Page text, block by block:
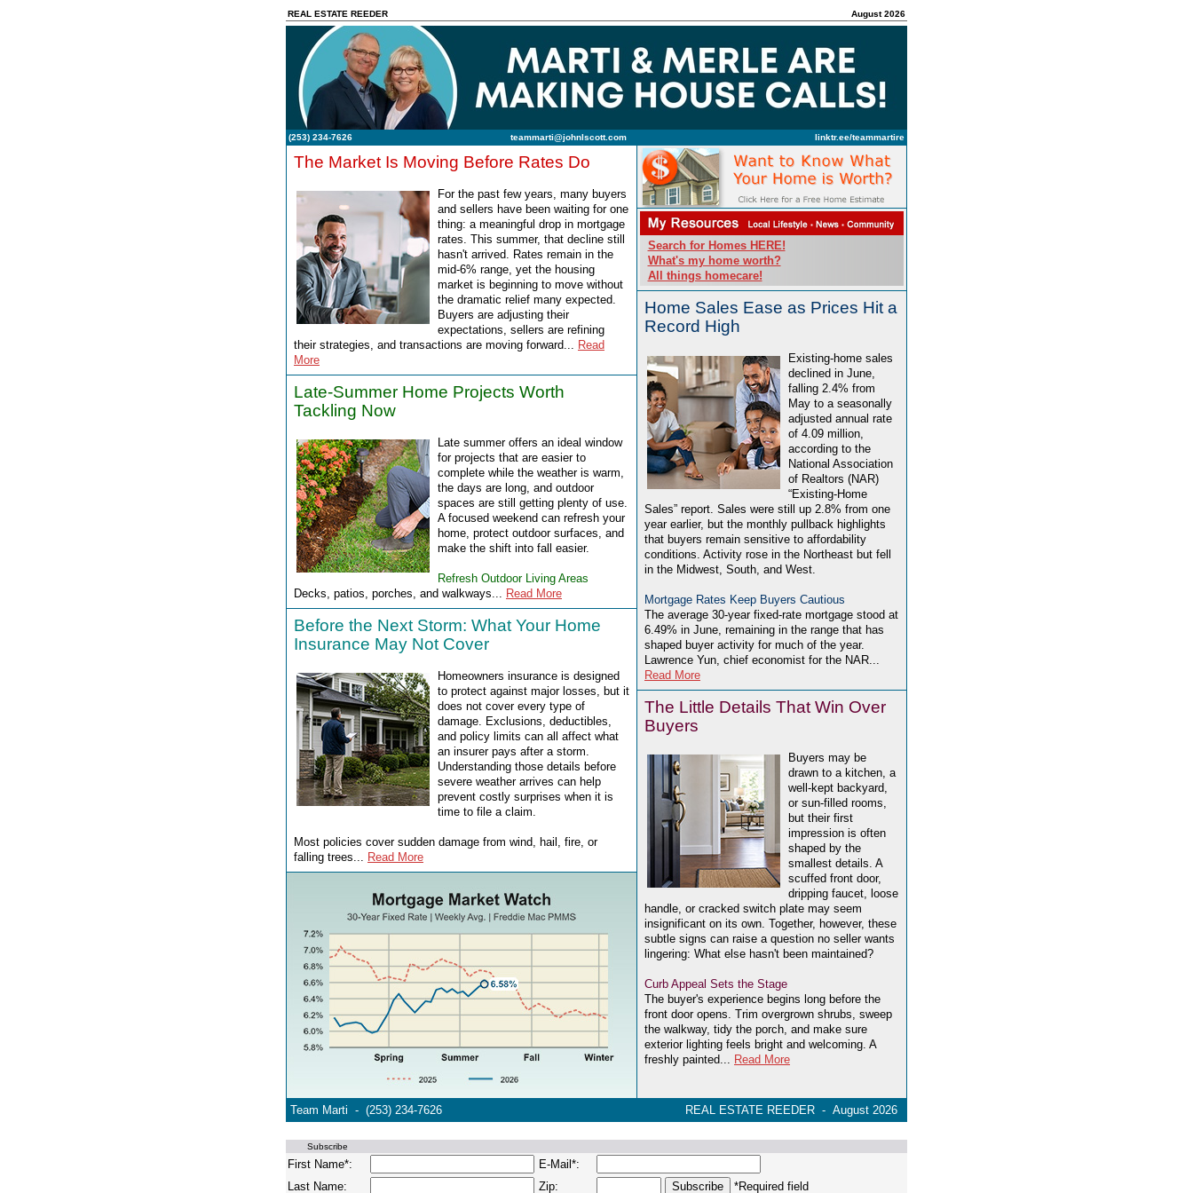
REAL ESTATE REEDER August 2026
(253) 234-7626 teammarti@johnlscott.com linktr.ee/teammartire
The Market Is Moving Before Rates Do
For the past few years, many buyers
and sellers have been waiting for one
thing: a meaningful drop in mortgage
rates. This summer, that decline still
hasn't arrived. Rates remain in the
mid-6% range, yet the housing
market is beginning to move without
the dramatic relief many expected.
Buyers are adjusting their
expectations, sellers are refining
their strategies, and transactions are moving forward... Read
More
Late-Summer Home Projects Worth
Tackling Now
Late summer offers an ideal window
for projects that are easier to
complete while the weather is warm,
the days are long, and outdoor
spaces are still getting plenty of use.
A focused weekend can refresh your
home, protect outdoor surfaces, and
make the shift into fall easier.
Refresh Outdoor Living Areas
Decks, patios, porches, and walkways... Read More
Before the Next Storm: What Your Home
Insurance May Not Cover
Homeowners insurance is designed
to protect against major losses, but it
does not cover every type of
damage. Exclusions, deductibles,
and policy limits can all affect what
an insurer pays after a storm.
Understanding those details before
severe weather arrives can help
prevent costly surprises when it is
time to file a claim.
Most policies cover sudden damage from wind, hail, fire, or
falling trees... Read More
Search for Homes HERE!
What's my home worth?
All things homecare!
Home Sales Ease as Prices Hit a
Record High
Existing-home sales
declined in June,
falling 2.4% from
May to a seasonally
adjusted annual rate
of 4.09 million,
according to the
National Association
of Realtors (NAR)
“Existing-Home
Sales” report. Sales were still up 2.8% from one
year earlier, but the monthly pullback highlights
that buyers remain sensitive to affordability
conditions. Activity rose in the Northeast but fell
in the Midwest, South, and West.
Mortgage Rates Keep Buyers Cautious
The average 30-year fixed-rate mortgage stood at
6.49% in June, remaining in the range that has
shaped buyer activity for much of the year.
Lawrence Yun, chief economist for the NAR...
Read More
The Little Details That Win Over
Buyers
Buyers may be
drawn to a kitchen, a
well-kept backyard,
or sun-filled rooms,
but their first
impression is often
shaped by the
smallest details. A
scuffed front door,
dripping faucet, loose
handle, or cracked switch plate may seem
insignificant on its own. Together, however, these
subtle signs can raise a question no seller wants
lingering: What else hasn't been maintained?
Curb Appeal Sets the Stage
The buyer's experience begins long before the
front door opens. Trim overgrown shrubs, sweep
the walkway, tidy the porch, and make sure
exterior lighting feels bright and welcoming. A
freshly painted... Read More
Team Marti - (253) 234-7626 REAL ESTATE REEDER - August 2026
Subscribe
First Name*:
E-Mail*:
Last Name:
Zip: *Required field